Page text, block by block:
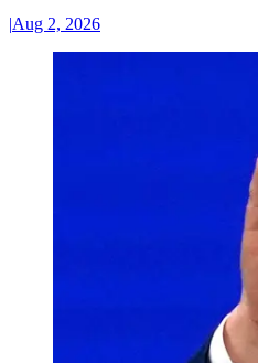
|Aug 2, 2026